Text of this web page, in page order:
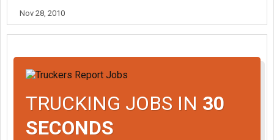
Nov 28, 2010
TRUCKING JOBS IN 30
SECONDS